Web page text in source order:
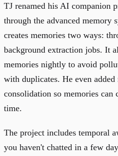
TJ renamed his AI companion
through the advanced memory
creates memories two ways:
background extraction jobs. It
memories nightly to avoid
with duplicates. He even
consolidation so memories can
time.
The project includes temporal
you haven't chatted in a few